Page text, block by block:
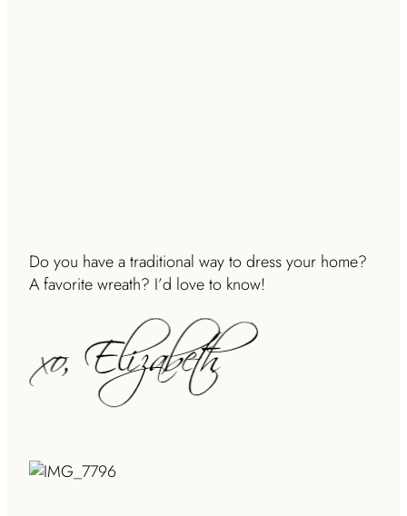
Do you have a traditional way to dress your home?
A favorite wreath? I’d love to know!